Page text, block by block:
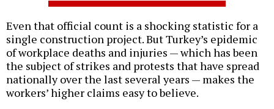
Even that official count is a shocking statistic for a
single construction project. But Turkey’s epidemic
of workplace deaths and injuries — which has been
the subject of strikes and protests that have spread
nationally over the last several years — makes the
workers’ higher claims easy to believe.